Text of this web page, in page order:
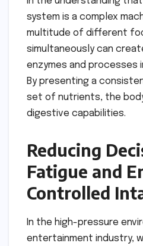
system is a complex
multitude of different
simultaneously can
enzymes and processes
By presenting a
set of nutrients, the
digestive capabilities.
Reducing
Fatigue and
Controlled
In the high-pressure
entertainment industry,